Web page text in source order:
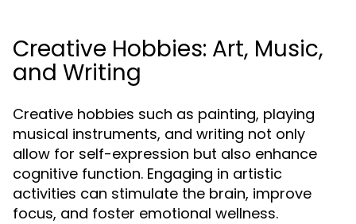
Creative Hobbies: Art, Music,
and Writing
Creative hobbies such as painting, playing
musical instruments, and writing not only
allow for self-expression but also enhance
cognitive function. Engaging in artistic
activities can stimulate the brain, improve
focus, and foster emotional wellness.